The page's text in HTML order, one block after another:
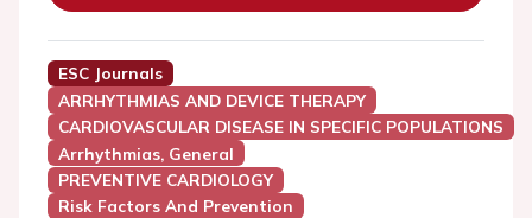
ESC Journals
ARRHYTHMIAS AND DEVICE THERAPY
CARDIOVASCULAR DISEASE IN SPECIFIC POPULATIONS
Arrhythmias, General
PREVENTIVE CARDIOLOGY
Risk Factors And Prevention